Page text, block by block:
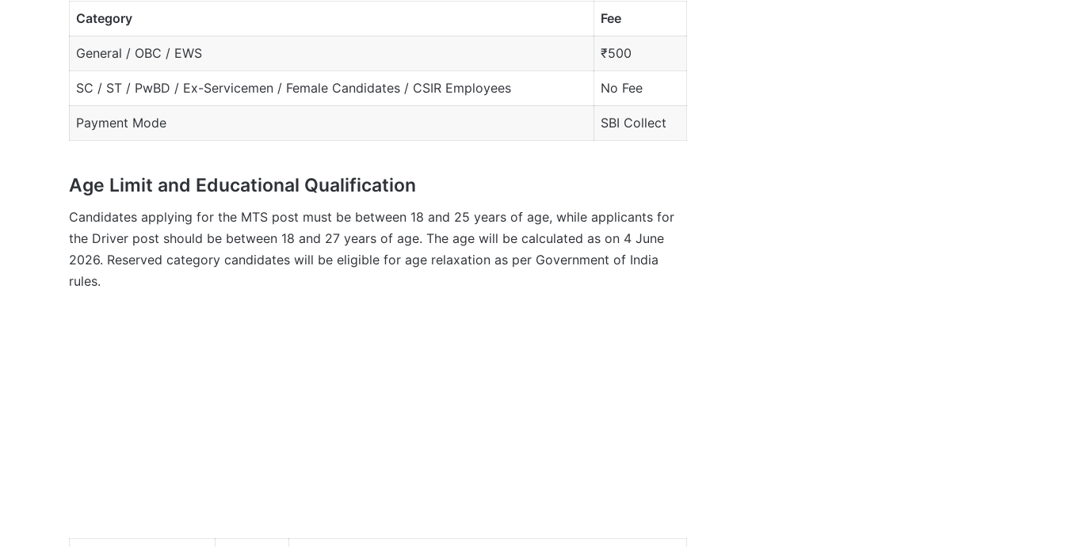
Category Fee
General / OBC / EWS ₹500
SC / ST / PwBD / Ex-Servicemen / Female Candidates / CSIR Employees No Fee
Payment Mode SBI Collect
Age Limit and Educational Qualification
Candidates applying for the MTS post must be between 18 and 25 years of age, while applicants for
the Driver post should be between 18 and 27 years of age. The age will be calculated as on 4 June
2026. Reserved category candidates will be eligible for age relaxation as per Government of India
rules.